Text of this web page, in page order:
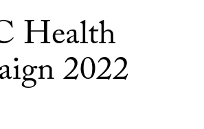
Health
2022